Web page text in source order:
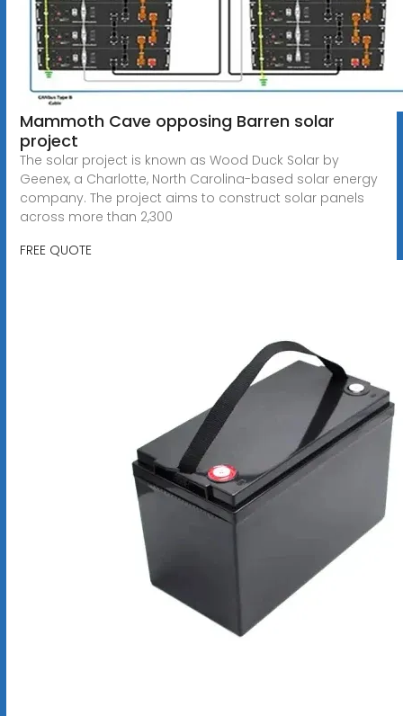
Mammoth Cave opposing Barren solar
project
The solar project is known as Wood Duck Solar by
Geenex, a Charlotte, North Carolina-based solar energy
company. The project aims to construct solar panels
across more than 2,300
FREE QUOTE